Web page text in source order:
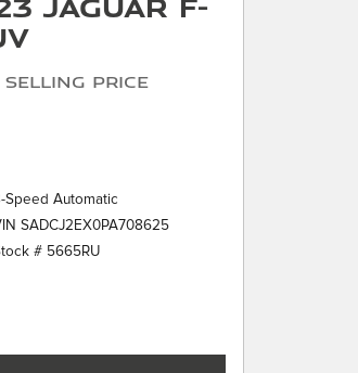
Price
Speed Automatic
SADCJ2EX0PA708625
# 5665RU